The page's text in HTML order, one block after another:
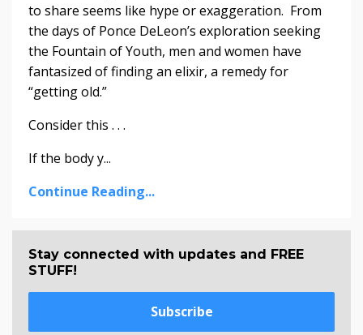
to share seems like hype or exaggeration. From
the days of Ponce DeLeon’s exploration seeking
the Fountain of Youth, men and women have
fantasized of finding an elixir, a remedy for
“getting old.”
Consider this . . .
If the body y...
Continue Reading...
Stay connected with updates and FREE
STUFF!
Subscribe